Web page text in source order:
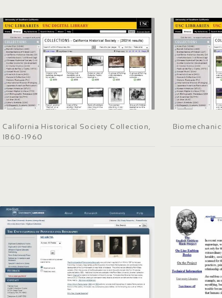
California Historical Society Collection,
1860-1960